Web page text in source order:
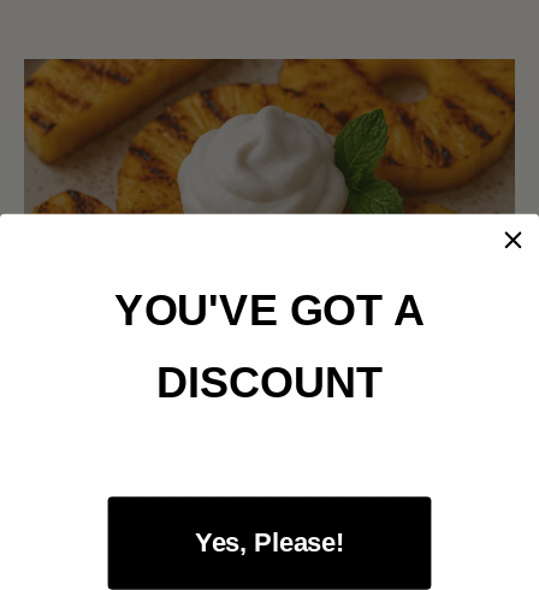
🍍 GRILLED PINEAPPLE WITH
COCONUT CREAM
YOU'VE GOT A
DISCOUNT
Yes, Please!